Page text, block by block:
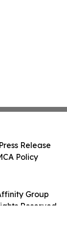
Group
Reserved.
Release
Policy